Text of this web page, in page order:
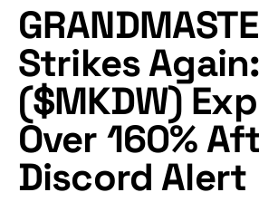
Strikes Again:
($MKDW)
Over 160%
Discord Alert